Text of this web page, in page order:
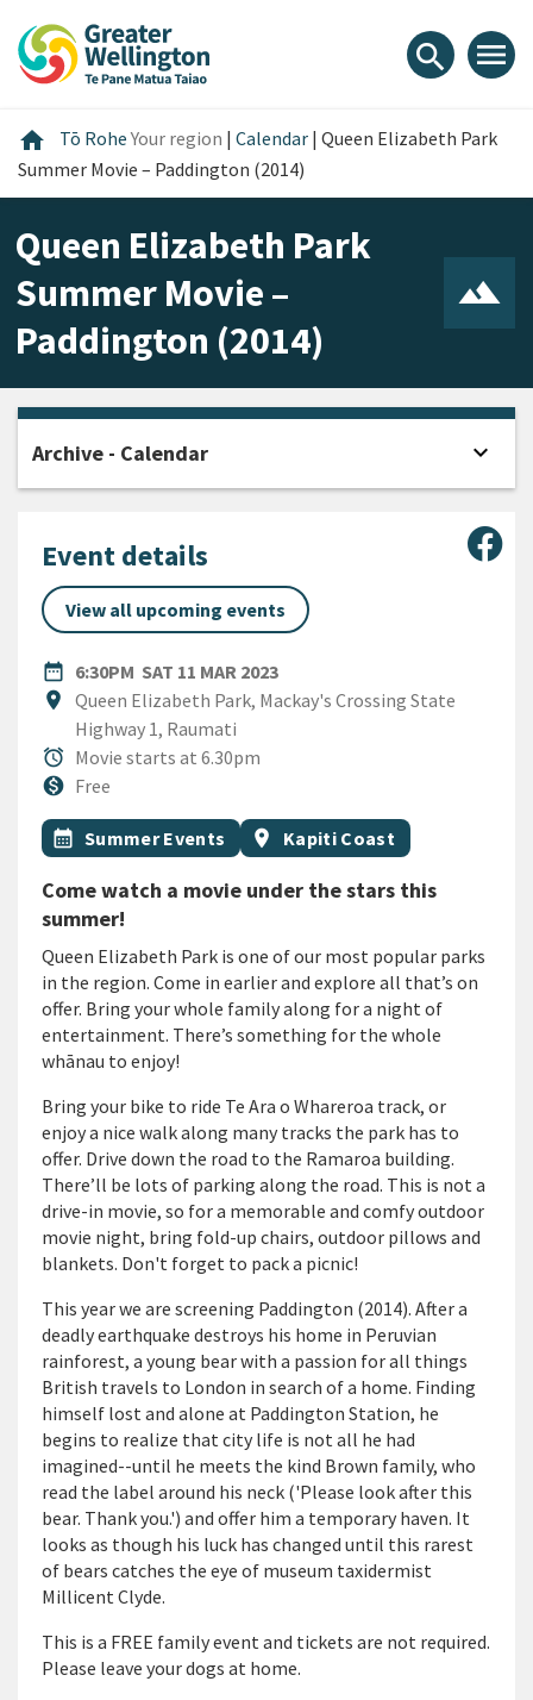
content
main
footer
search menu
home Home
Tō RoheYour region | Calendar | Queen Elizabeth Park
Summer Movie – Paddington (2014)
Queen Elizabeth Park
Summer Movie –
Paddington (2014)
Event details
View all upcoming events
date_range
DATE6:30PM SAT 11 MAR 2023
location_on
Location
Queen Elizabeth Park, Mackay's Crossing State
Highway 1, Raumati
alarm
Duration
Movie starts at 6.30pm
monetization_on
CostFree
All Tags
Event topic
calendar_month Summer Events Event region
location_on Kapiti Coast
Come watch a movie under the stars this
summer!
Queen Elizabeth Park is one of our most popular parks
in the region. Come in earlier and explore all that’s on
offer. Bring your whole family along for a night of
entertainment. There’s something for the whole
whānau to enjoy!
Bring your bike to ride Te Ara o Whareroa track, or
enjoy a nice walk along many tracks the park has to
offer. Drive down the road to the Ramaroa building.
There’ll be lots of parking along the road. This is not a
drive-in movie, so for a memorable and comfy outdoor
movie night, bring fold-up chairs, outdoor pillows and
blankets. Don't forget to pack a picnic!
This year we are screening Paddington (2014). After a
deadly earthquake destroys his home in Peruvian
rainforest, a young bear with a passion for all things
British travels to London in search of a home. Finding
himself lost and alone at Paddington Station, he
begins to realize that city life is not all he had
imagined--until he meets the kind Brown family, who
read the label around his neck ('Please look after this
bear. Thank you.') and offer him a temporary haven. It
looks as though his luck has changed until this rarest
of bears catches the eye of museum taxidermist
Millicent Clyde.
This is a FREE family event and tickets are not required.
Please leave your dogs at home.
Archive - Calendar expand_more